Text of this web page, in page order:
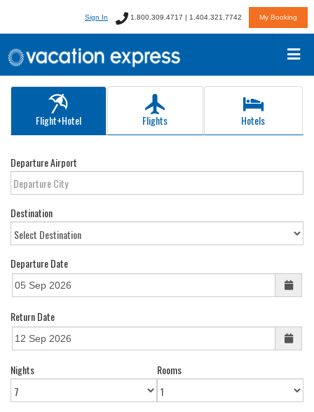
Sign In 1.800.309.4717 | 1.404.321.7742 My Booking
Flight+Hotel Flights Hotels
Departure Airport
Destination
Departure Date
Return Date
Nights Rooms